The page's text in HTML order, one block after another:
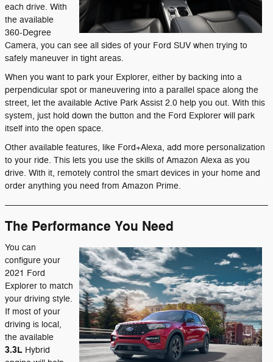
each drive. With
the available
360-Degree
Camera, you can see all sides of your Ford SUV when trying to
safely maneuver in tight areas.
When you want to park your Explorer, either by backing into a
perpendicular spot or maneuvering into a parallel space along the
street, let the available Active Park Assist 2.0 help you out. With this
system, just hold down the button and the Ford Explorer will park
itself into the open space.
Other available features, like Ford+Alexa, add more personalization
to your ride. This lets you use the skills of Amazon Alexa as you
drive. With it, remotely control the smart devices in your home and
order anything you need from Amazon Prime.
The Performance You Need
You can
configure your
2021 Ford
Explorer to match
your driving style.
If most of your
driving is local,
the available
3.3L Hybrid